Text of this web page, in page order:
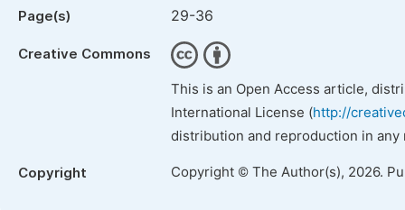
Page(s) 29-36
Creative Commons
This is an Open Access article,
International License (http://
distribution and reproduction in
Copyright Copyright © The Author(s), 2026.